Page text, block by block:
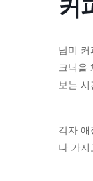
커
남미 커
크닉을
보는 시
각자
나 가지